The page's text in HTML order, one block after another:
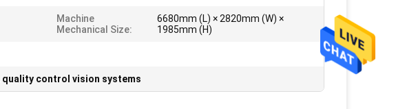
Machine
Mechanical Size:
6680mm (L) × 2820mm (W) ×
1985mm (H)
quality control vision systems